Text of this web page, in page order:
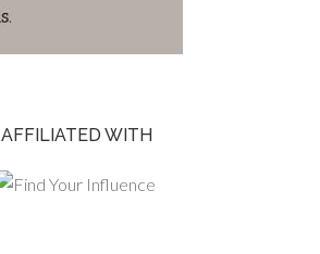
AFFILIATED WITH